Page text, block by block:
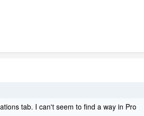
tab. I can't seem to find a way in Pro